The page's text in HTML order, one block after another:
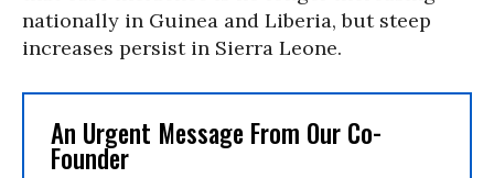
nationally in Guinea and Liberia, but steep
increases persist in Sierra Leone.
An Urgent Message From Our Co-
Founder